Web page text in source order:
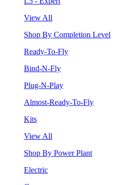
View All
Shop By Completion Level
Ready-To-Fly
Bind-N-Fly
Plug-N-Play
Almost-Ready-To-Fly
Kits
View All
Shop By Power Plant
Electric